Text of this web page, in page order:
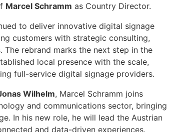
Marcel Schramm as Country Director.
to deliver innovative digital signage
customers with strategic consulting,
rebrand marks the next step in the
local presence with the scale,
full-service digital signage providers.
Wilhelm, Marcel Schramm joins
and communications sector, bringing
In his new role, he will lead the Austrian
and data-driven experiences.